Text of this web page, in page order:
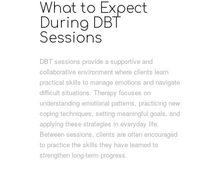
What to Expect
During DBT
Sessions
DBT sessions provide a supportive and
collaborative environment where clients learn
practical skills to manage emotions and navigate
difficult situations. Therapy focuses on
understanding emotional patterns, practicing new
coping techniques, setting meaningful goals, and
applying these strategies in everyday life.
Between sessions, clients are often encouraged
to practice the skills they have learned to
strengthen long-term progress.